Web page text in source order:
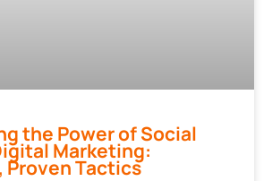
the Power of Social
Marketing:
Proven Tactics